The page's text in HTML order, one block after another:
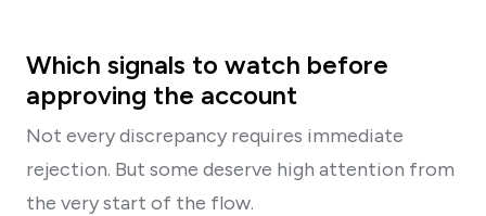
Which signals to watch before
approving the account
Not every discrepancy requires immediate
rejection. But some deserve high attention from
the very start of the flow.